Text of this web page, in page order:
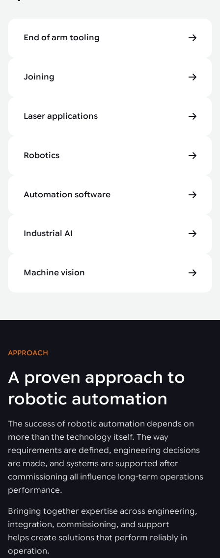
End of arm tooling
Joining
Laser applications
Robotics
Automation software
Industrial AI
Machine vision
APPROACH
A proven approach to
robotic automation
The success of robotic automation depends on
more than the technology itself. The way
requirements are defined, engineering decisions
are made, and systems are supported after
commissioning all influence long-term operations
performance.
Bringing together expertise across engineering,
integration, commissioning, and support
helps create solutions that perform reliably in
operation.